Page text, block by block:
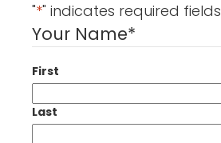
"*" indicates required fields
Your Name*
First
Last